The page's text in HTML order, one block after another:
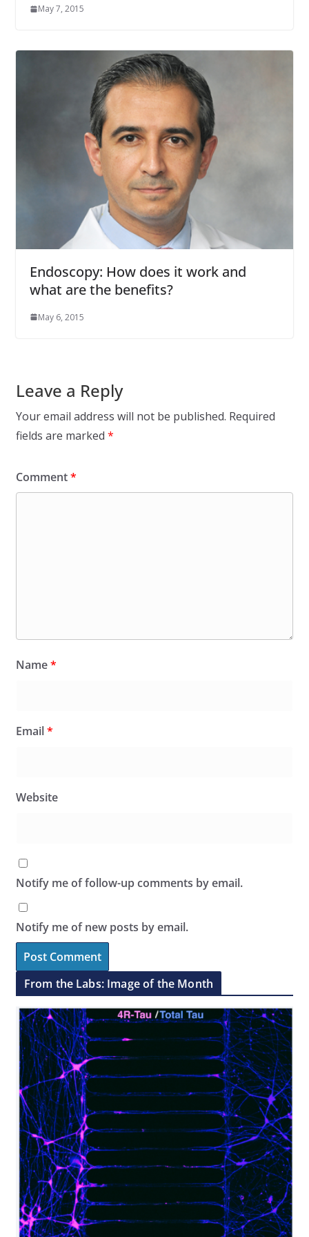
May 7, 2015
Endoscopy: How does it work and
what are the benefits?
May 6, 2015
Leave a Reply
Your email address will not be published. Required
fields are marked *
Comment*
Name*
Email*
Website
Notify me of follow-up comments by email.
Notify me of new posts by email.
From the Labs: Image of the Month